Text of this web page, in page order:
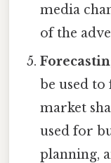
media
of the
be used to
market
used for
planning,